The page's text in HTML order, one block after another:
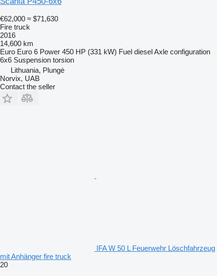
€62,000 ≈ $71,630
Fire truck
2016
14,600 km
Euro Euro 6 Power 450 HP (331 kW) Fuel dieselAxle configuration
6x6 Suspension torsion
Lithuania, Plungė
Norvix, UAB
Contact the seller
IFA W 50 L Feuerwehr Löschfahrzeug
mit Anhänger fire truck
20